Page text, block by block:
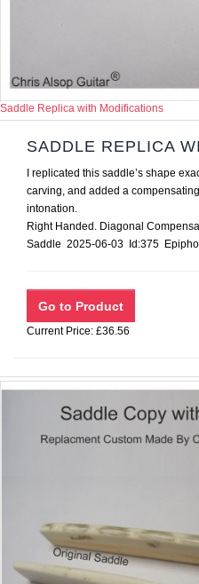
Saddle Replica with Modifications
SADDLE REPLICA
I replicated this saddle’s shape
carving, and added a
intonation.
Right Handed. Diagonal
Saddle 2025-06-03 Id:375
Current Price: £36.56